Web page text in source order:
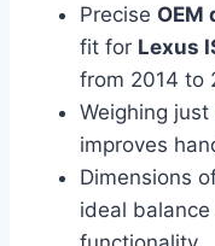
Precise OEM
fit for Lexus
from 2014 to
Weighing just
improves
Dimensions
ideal